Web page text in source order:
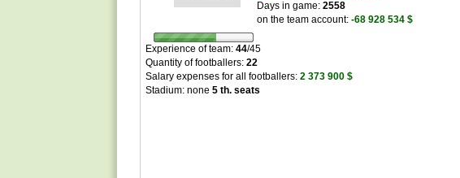
Days in game: 2558
on the team account: -68 928 534 $
Experience of team: 44/45
Quantity of footballers: 22
Salary expenses for all footballers: 2 373 900 $
Stadium: none 5 th. seats